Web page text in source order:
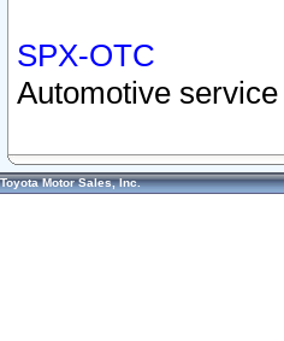
SPX-OTC
Automotive
Toyota Motor Sales, Inc.